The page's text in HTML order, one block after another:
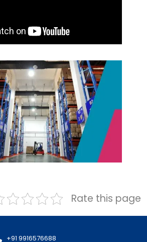
Rate this page
+91 9916576688